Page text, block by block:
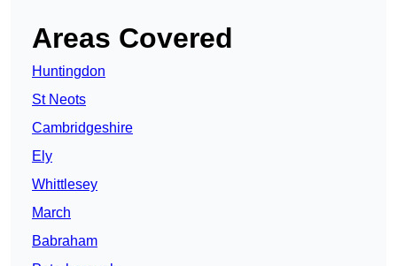
Areas Covered
Huntingdon
St Neots
Cambridgeshire
Ely
Whittlesey
March
Babraham